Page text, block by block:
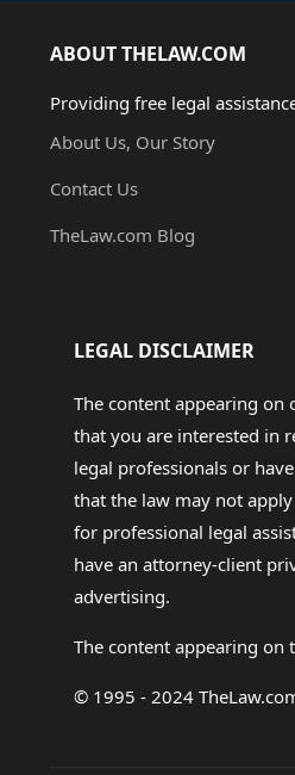
ABOUT THELAW.COM
Providing free legal
About Us, Our Story
Contact Us
TheLaw.com Blog
LEGAL DISCLAIMER
The content appearing
that you are interested in
legal professionals or
that the law may not
for professional legal
have an attorney-client
advertising.
The content appearing
© 1995 - 2024